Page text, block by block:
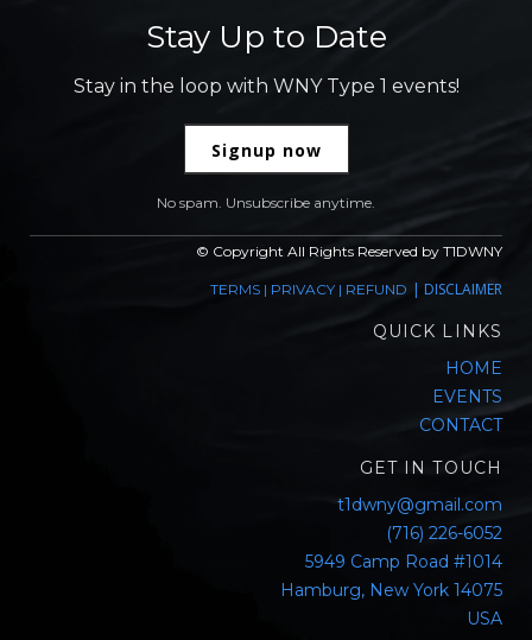
Stay Up to Date
Stay in the loop with WNY Type 1 events!
Signup now
No spam. Unsubscribe anytime.
© Copyright All Rights Reserved by T1DWNY
TERMS | PRIVACY | REFUND | DISCLAIMER
QUICK LINKS
HOME
EVENTS
CONTACT
GET IN TOUCH
t1dwny@gmail.com
(716) 226-6052
5949 Camp Road #1014
Hamburg, New York 14075
USA